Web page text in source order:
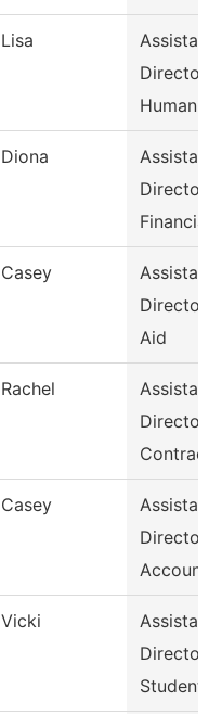
Lisa
Director,
Human
Diona
Director,
Casey
Aid
Rachel
Director,
Casey
Director,
Vicki
Director
Student